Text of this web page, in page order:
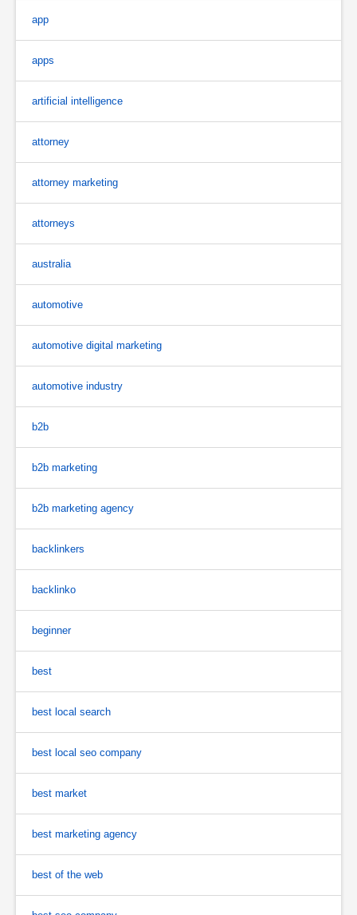
app
apps
artificial intelligence
attorney
attorney marketing
attorneys
australia
automotive
automotive digital marketing
automotive industry
b2b
b2b marketing
b2b marketing agency
backlinkers
backlinko
beginner
best
best local search
best local seo company
best market
best marketing agency
best of the web